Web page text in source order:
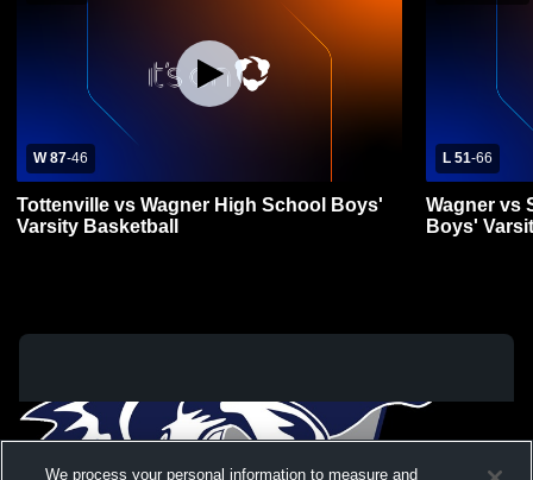
W 87-46
Tottenville vs Wagner High School Boys'
Varsity Basketball
L 51-66
Wagner vs
Boys'
We process your personal information to measure and